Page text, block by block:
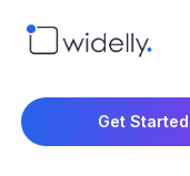
Get Started